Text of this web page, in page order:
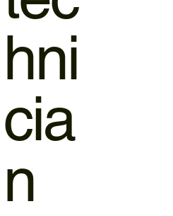
hni
cia
n